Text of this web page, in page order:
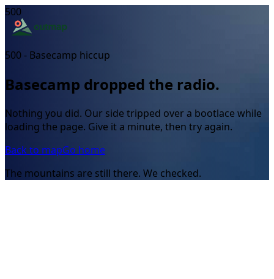
500
500 - Basecamp hiccup
Basecamp dropped the radio.
Nothing you did. Our side tripped over a bootlace while
loading the page. Give it a minute, then try again.
Back to mapGo home
The mountains are still there. We checked.